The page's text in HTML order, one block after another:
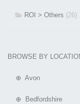
ROI > Others (26)
BROWSE BY
⊕ Avon
⊕ Bedfordshire